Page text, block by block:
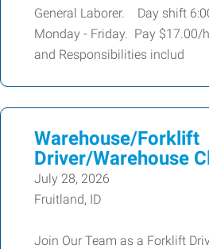
General Laborer. Day shift
Monday - Friday. Pay $17.00/
and Responsibilities includ
Warehouse/Forklift
Driver/Warehouse
July 28, 2026
Fruitland, ID
Join Our Team as a Forklift